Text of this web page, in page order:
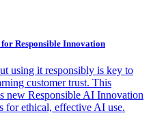
Responsible Innovation
using it responsibly is key to
customer trust. This
new Responsible AI Innovation
for ethical, effective AI use.